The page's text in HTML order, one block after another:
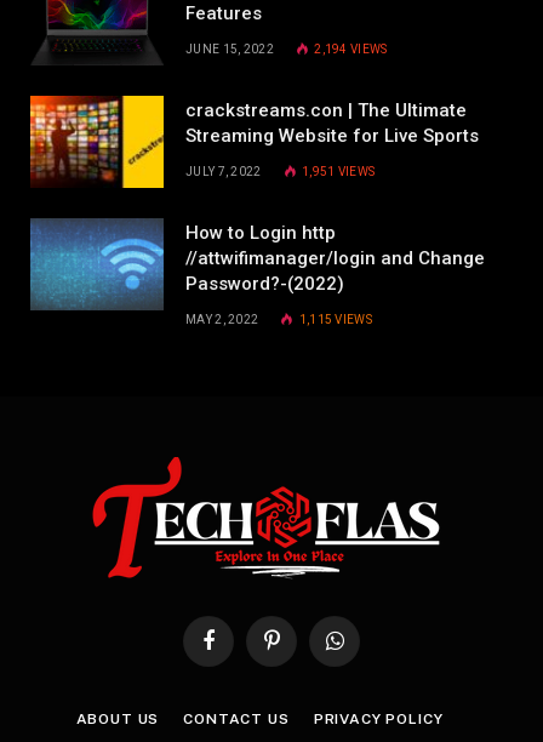
Features
JUNE 15, 2022 2,194VIEWS
crackstreams.con | The Ultimate
Streaming Website for Live Sports
JULY 7, 2022 1,951 VIEWS
How to Login http
//attwifimanager/login and Change
Password?-(2022)
MAY 2, 2022 1,115VIEWS
FacebookPinterestWhatsApp
ABOUT US CONTACT US PRIVACY POLICY